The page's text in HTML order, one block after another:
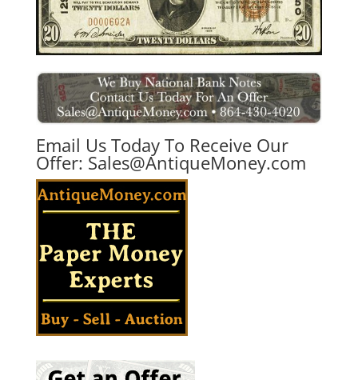
Email Us Today To Receive Our
Offer: Sales@AntiqueMoney.com